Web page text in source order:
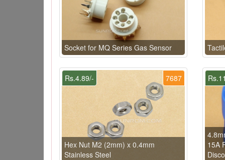
Socket for MQ Series Gas Sensor
7687
Rs.4.89/-
Hex Nut M2 (2mm) x 0.4mm
Stainless Steel
15A